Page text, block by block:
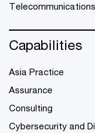
Telecommunications
Capabilities
Asia Practice
Assurance
Consulting
Cybersecurity and